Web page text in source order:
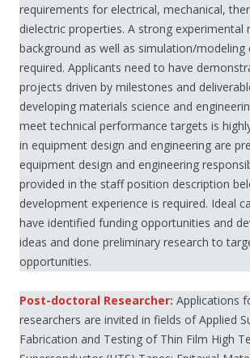
requirements for electrical, mechanical,
dielectric properties. A strong experimental
background as well as simulation/modeling
required. Applicants need to have
projects driven by milestones and
developing materials science and
meet technical performance targets is
in equipment design and engineering are
equipment design and engineering
provided in the staff position description
development experience is required. Ideal
have identified funding opportunities and
ideas and done preliminary research to
opportunities.
Post-doctoral Researcher: Applications
researchers are invited in fields of Applied
Fabrication and Testing of Thin Film High